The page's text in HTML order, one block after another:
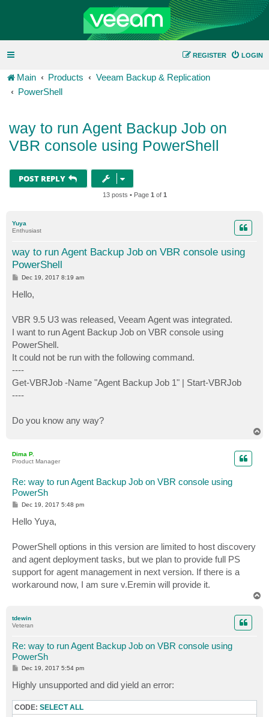
LOGIN
REGISTER
Main Products
Veeam Backup & Replication
PowerShell
way to run Agent Backup Job on
VBR console using PowerShell
POST REPLY
13 posts • Page 1 of 1
Yuya
Enthusiast
way to run Agent Backup Job on VBR console using
PowerShell
P
t
Dec 19, 2017 8:19 am
Hello,
VBR 9.5 U3 was released, Veeam Agent was integrated.
I want to run Agent Backup Job on VBR console using
PowerShell.
It could not be run with the following command.
----
Get-VBRJob -Name "Agent Backup Job 1" | Start-VBRJob
----
Do you know any way?
Dima P.
Product Manager
Re: way to run Agent Backup Job on VBR console using
PowerSh
P
t
Dec 19, 2017 5:48 pm
Hello Yuya,
PowerShell options in this version are limited to host discovery
and agent deployment tasks, but we plan to provide full PS
support for agent management in next version. If there is a
workaround now, I am sure v.Eremin will provide it.
tdewin
Veteran
Re: way to run Agent Backup Job on VBR console using
PowerSh
P
s
t
Dec 19, 2017 5:54 pm
Highly unsupported and did yield an error:
CODE: SELECT ALL